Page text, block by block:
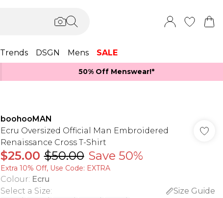
Trends DSGN Mens SALE
50% Off Menswear!*​
boohooMAN
Ecru Oversized Official Man Embroidered
Renaissance Cross T-Shirt
$25.00 $50.00 Save 50%
Extra 10% Off, Use Code: EXTRA
Colour: Ecru
Select a Size:
Size Guide